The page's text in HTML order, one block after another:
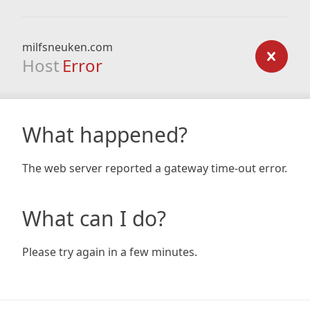
milfsneuken.com
Host Error
What happened?
The web server reported a gateway time-out error.
What can I do?
Please try again in a few minutes.